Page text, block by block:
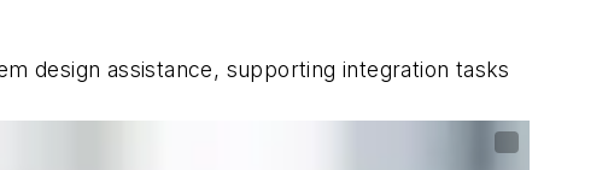
design assistance, supporting integration tasks